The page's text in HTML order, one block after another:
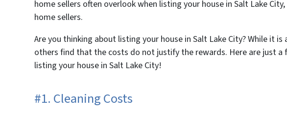
home sellers often overlook when listing your house in Salt Lake
home sellers.
Are you thinking about listing your house in Salt Lake City? While it
others find that the costs do not justify the rewards. Here are just a
listing your house in Salt Lake City!
#1. Cleaning Costs